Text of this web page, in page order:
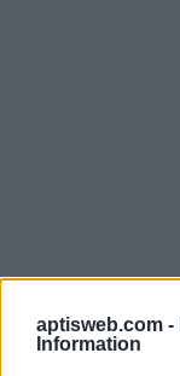
aptisweb.com -
Information